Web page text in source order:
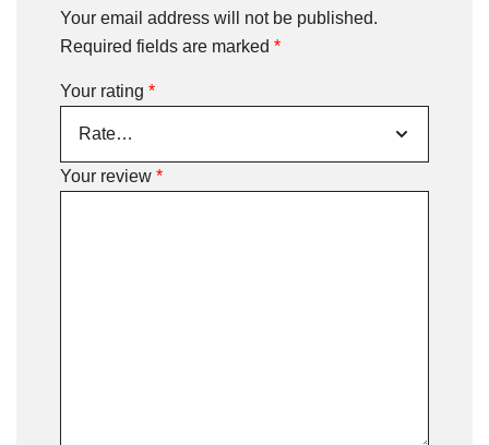
Your email address will not be published.
Required fields are marked *
Your rating *
Your review *